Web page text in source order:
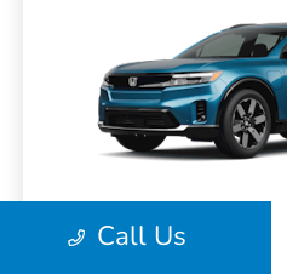
MSRPCall Us